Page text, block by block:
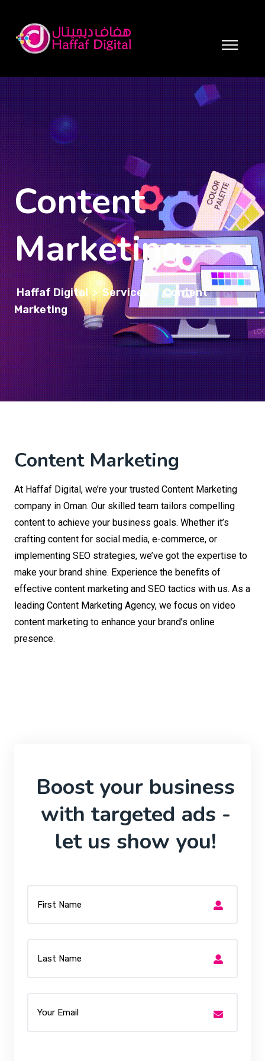
Content
Marketing
Haffaf Digital > Services > Content
Marketing
Content Marketing
At Haffaf Digital, we’re your trusted Content Marketing
company in Oman. Our skilled team tailors compelling
content to achieve your business goals. Whether it’s
crafting content for social media, e-commerce, or
implementing SEO strategies, we’ve got the expertise to
make your brand shine. Experience the benefits of
effective content marketing and SEO tactics with us. As a
leading Content Marketing Agency, we focus on video
content marketing to enhance your brand’s online
presence.
Boost your business
with targeted ads -
let us show you!